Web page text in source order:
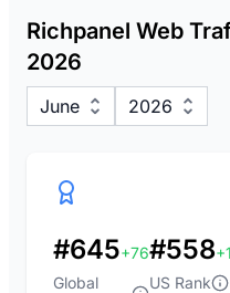
Richpanel Web
2026
June 2026
#645+76
Global
#558
US Rank